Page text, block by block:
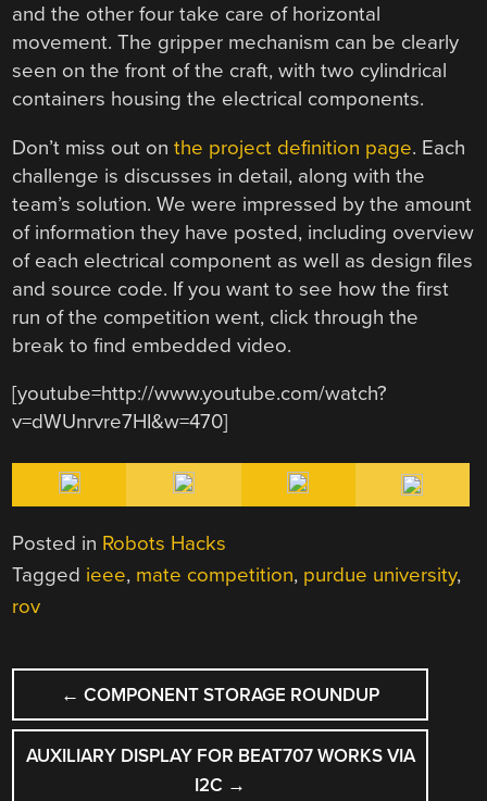
and the other four take care of horizontal
movement. The gripper mechanism can be clearly
seen on the front of the craft, with two cylindrical
containers housing the electrical components.
Don’t miss out onthe project definition page. Each
challenge is discusses in detail, along with the
team’s solution. We were impressed by the amount
of information they have posted, including overview
of each electrical component as well as design files
and source code. If you want to see how the first
run of the competition went, click through the
break to find embedded video.
[youtube=http://www.youtube.com/watch?
v=dWUnrvre7HI&w=470]
Posted in Robots Hacks
Tagged ieee, mate competition, purdue university,
rov
POST
NAVIGATION
← COMPONENT STORAGE ROUNDUP
AUXILIARY DISPLAY FOR BEAT707 WORKS VIA
I2C →